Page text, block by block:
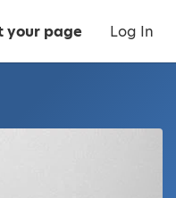
your page Log In